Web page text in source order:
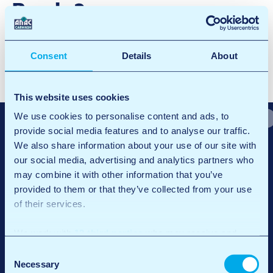
Consent Details About
This website uses cookies
We use cookies to personalise content and ads, to
provide social media features and to analyse our traffic.
We also share information about your use of our site with
our social media, advertising and analytics partners who
may combine it with other information that you’ve
provided to them or that they’ve collected from your use
of their services.
Selection
Necessary
Breda2
Facebook
X LinkedInEmail
N
a
v
i
g
a
t
i
Breda3
Chez ANAC Carwash, il ne s’agit pas seulement d’une voiture propre.